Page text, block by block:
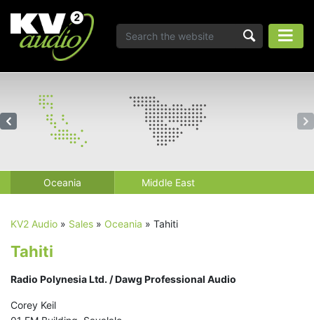
Oceania Middle East
KV2 Audio » Sales » Oceania » Tahiti
Tahiti
Radio Polynesia Ltd. / Dawg Professional Audio
Corey Keil